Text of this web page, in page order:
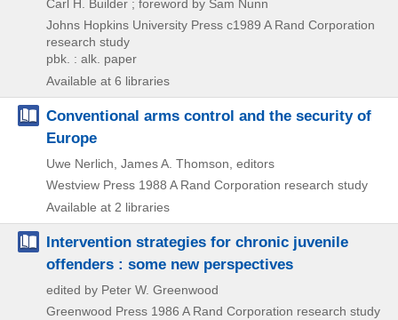
Carl H. Builder ; foreword by Sam Nunn
Johns Hopkins University Press c1989 A Rand Corporation
research study
pbk. : alk. paper
Available at 6 libraries
Conventional arms control and the security of
Europe
Uwe Nerlich, James A. Thomson, editors
Westview Press 1988 A Rand Corporation research study
Available at 2 libraries
Intervention strategies for chronic juvenile
offenders : some new perspectives
edited by Peter W. Greenwood
Greenwood Press 1986 A Rand Corporation research study